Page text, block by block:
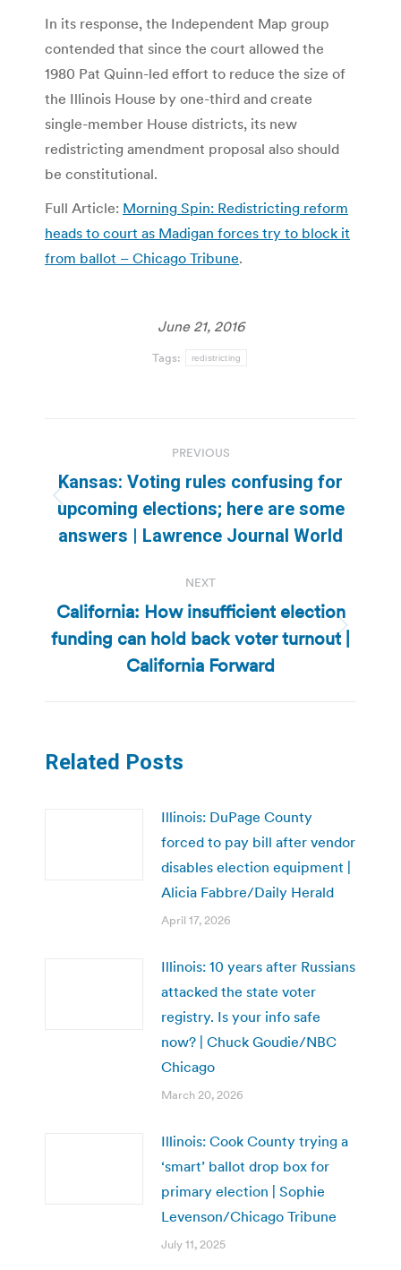
In its response, the Independent Map group
contended that since the court allowed the
1980 Pat Quinn-led effort to reduce the size of
the Illinois House by one-third and create
single-member House districts, its new
redistricting amendment proposal also should
be constitutional.
Full Article: Morning Spin: Redistricting reform
heads to court as Madigan forces try to block it
from ballot – Chicago Tribune.
June 21, 2016
Tags: redistricting
navigation
PREVIOUS
Previous
post:
Kansas: Voting rules confusing for
upcoming elections; here are some
answers | Lawrence Journal World
NEXT
Next
post:
California: How insufficient election
funding can hold back voter turnout |
California Forward
Related Posts
Illinois: DuPage County
forced to pay bill after vendor
disables election equipment |
Alicia Fabbre/Daily Herald
April 17, 2026
Illinois: 10 years after Russians
attacked the state voter
registry. Is your info safe
now? | Chuck Goudie/NBC
Chicago
March 20, 2026
Illinois: Cook County trying a
‘smart’ ballot drop box for
primary election | Sophie
Levenson/Chicago Tribune
July 11, 2025